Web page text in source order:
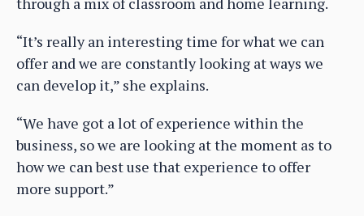
“It’s really an interesting time for what we can
offer and we are constantly looking at ways we
can develop it,” she explains.
“We have got a lot of experience within the
business, so we are looking at the moment as to
how we can best use that experience to offer
more support.”